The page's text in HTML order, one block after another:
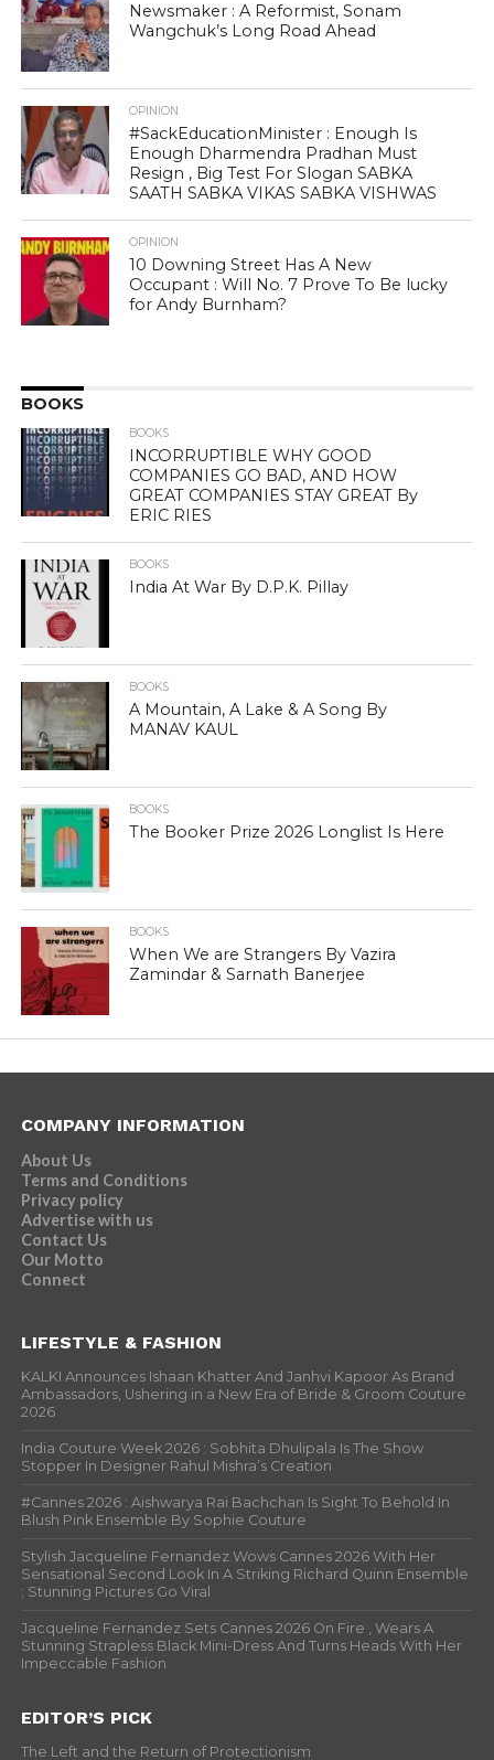
Newsmaker : A Reformist, Sonam
Wangchuk’s Long Road Ahead
OPINION
#SackEducationMinister : Enough Is
Enough Dharmendra Pradhan Must
Resign , Big Test For Slogan SABKA
SAATH SABKA VIKAS SABKA VISHWAS
OPINION
10 Downing Street Has A New
Occupant : Will No. 7 Prove To Be lucky
for Andy Burnham?
BOOKS
BOOKS
INCORRUPTIBLE WHY GOOD
COMPANIES GO BAD, AND HOW
GREAT COMPANIES STAY GREAT By
ERIC RIES
BOOKS
India At War By D.P.K. Pillay
BOOKS
A Mountain, A Lake & A Song By
MANAV KAUL
BOOKS
The Booker Prize 2026 Longlist Is Here
BOOKS
When We are Strangers By Vazira
Zamindar & Sarnath Banerjee
COMPANY INFORMATION
About Us
Terms and Conditions
Privacy policy
Advertise with us
Contact Us
Our Motto
Connect
LIFESTYLE & FASHION
KALKI Announces Ishaan Khatter And Janhvi Kapoor As Brand
Ambassadors, Ushering in a New Era of Bride & Groom Couture
2026
India Couture Week 2026 : Sobhita Dhulipala Is The Show
Stopper In Designer Rahul Mishra’s Creation
#Cannes 2026 : Aishwarya Rai Bachchan Is Sight To Behold In
Blush Pink Ensemble By Sophie Couture
Stylish Jacqueline Fernandez Wows Cannes 2026 With Her
Sensational Second Look In A Striking Richard Quinn Ensemble
; Stunning Pictures Go Viral
Jacqueline Fernandez Sets Cannes 2026 On Fire , Wears A
Stunning Strapless Black Mini-Dress And Turns Heads With Her
Impeccable Fashion
EDITOR’S PICK
The Left and the Return of Protectionism